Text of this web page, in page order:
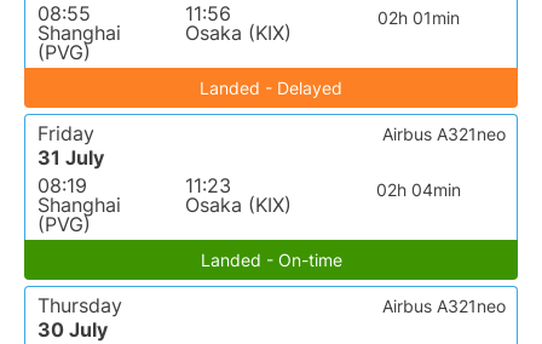
08:55
Shanghai
(PVG)
11:56
Osaka (KIX)
02h 01min
Landed - Delayed
Friday
31 July
08:19
Shanghai
(PVG)
11:23
Osaka (KIX)
02h 04min
Airbus A321neo
Landed - On-time
Thursday
30 July
Airbus A321neo